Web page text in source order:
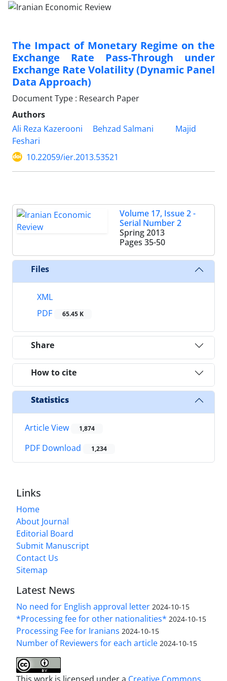
The Impact of Monetary Regime on the
Exchange Rate Pass-Through under
Exchange Rate Volatility (Dynamic Panel
Data Approach)
Document Type : Research Paper
Authors
Ali Reza Kazerooni
Behzad Salmani
Majid
Feshari
10.22059/ier.2013.53521
Volume 17, Issue 2 -
Serial Number 2
Spring 2013
Pages 35-50
Files
XML
PDF
65.45 K
Share
How to cite
Statistics
Article View 1,874
PDF Download 1,234
Links
Home
About Journal
Editorial Board
Submit Manuscript
Contact Us
Sitemap
Latest News
No need for English approval letter 2024-10-15
*Processing fee for other nationalities* 2024-10-15
Processing Fee for Iranians 2024-10-15
Number of Reviewers for each article 2024-10-15